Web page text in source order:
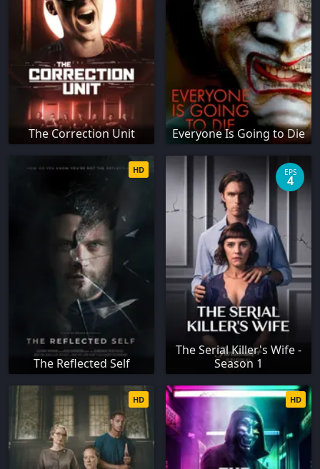
The Correction Unit Everyone Is Going to Die
The Reflected Self
HD
The Serial Killer's Wife -
Season 1
EPS
4
HD HD